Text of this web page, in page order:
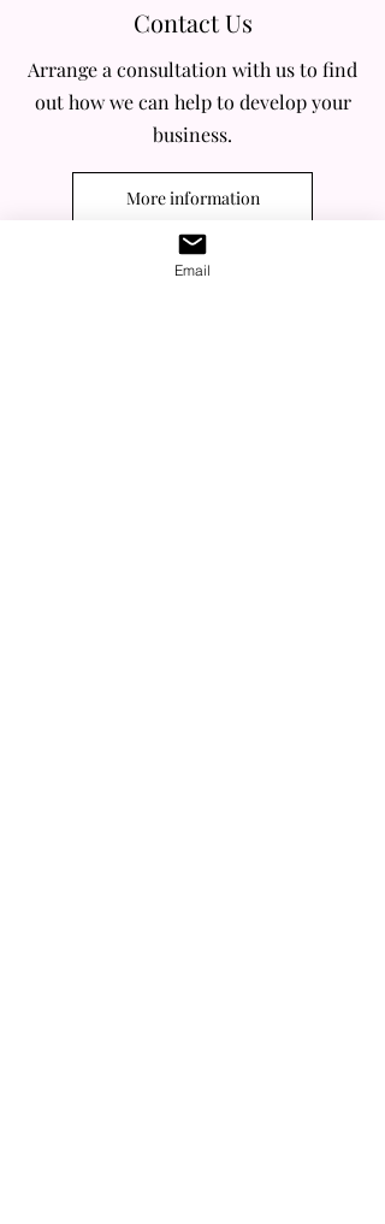
Contact Us
Arrange a consultation with us to find
out how we can help to develop your
business.
More information
Email